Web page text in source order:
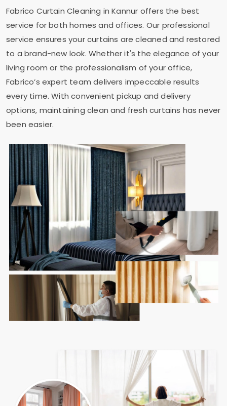
Fabrico Curtain Cleaning in Kannur offers the best
service for both homes and offices. Our professional
service ensures your curtains are cleaned and restored
to a brand-new look. Whether it's the elegance of your
living room or the professionalism of your office,
Fabrico’s expert team delivers impeccable results
every time. With convenient pickup and delivery
options, maintaining clean and fresh curtains has never
been easier.